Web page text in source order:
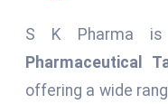
S K Pharma is
Pharmaceutical
offering a wide